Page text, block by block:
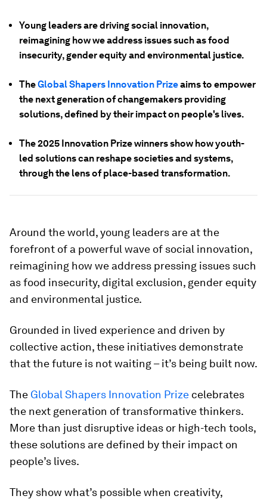
Young leaders are driving social innovation,
reimagining how we address issues such as food
insecurity, gender equity and environmental justice.
TheGlobal Shapers Innovation Prizeaims to empower
the next generation of changemakers providing
solutions, defined by their impact on people's lives.
The 2025 Innovation Prize winners show how youth-
led solutions can reshape societies and systems,
through the lens of place-based transformation.
Around the world, young leaders are at the
forefront of a powerful wave of social innovation,
reimagining how we address pressing issues such
as food insecurity, digital exclusion, gender equity
and environmental justice.
Grounded in lived experience and driven by
collective action, these initiatives demonstrate
that the future is not waiting – it’s being built now.
The Global Shapers Innovation Prize celebrates
the next generation of transformative thinkers.
More than just disruptive ideas or high-tech tools,
these solutions are defined by their impact on
people’s lives.
They show what’s possible when creativity,